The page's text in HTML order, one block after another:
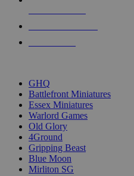
GHQ
Battlefront Miniatures
Essex Miniatures
Warlord Games
Old Glory
4Ground
Gripping Beast
Blue Moon
Mirliton SG